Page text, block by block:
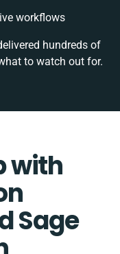
workflows
hundreds of
to watch out for.
with
Sage